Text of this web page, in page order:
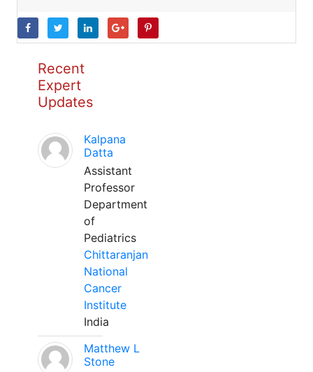
Recent
Expert
Updates
Kalpana
Datta
Assistant
Professor
Department
of
Pediatrics
Chittaranjan
National
Cancer
Institute
India
Matthew L
Stone